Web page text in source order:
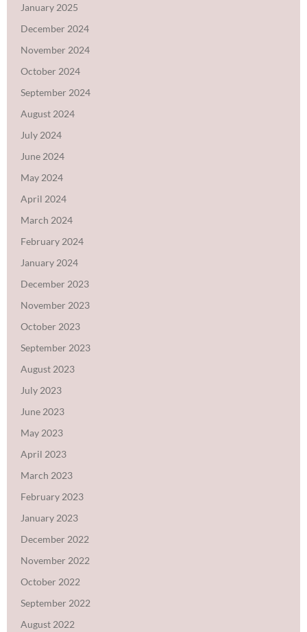
January 2025
December 2024
November 2024
October 2024
September 2024
August 2024
July 2024
June 2024
May 2024
April 2024
March 2024
February 2024
January 2024
December 2023
November 2023
October 2023
September 2023
August 2023
July 2023
June 2023
May 2023
April 2023
March 2023
February 2023
January 2023
December 2022
November 2022
October 2022
September 2022
August 2022